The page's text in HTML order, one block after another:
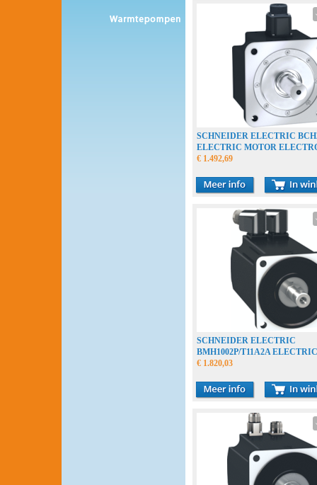
SCHNEIDER ELECTRIC
ELECTRIC MOTOR
€ 1.492,69
SCHNEIDER ELECTRIC
BMH1002P/T11A2A
ELECTROMOTOR
€ 1.820,03